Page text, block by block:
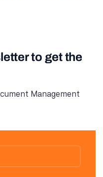
to get the
Management